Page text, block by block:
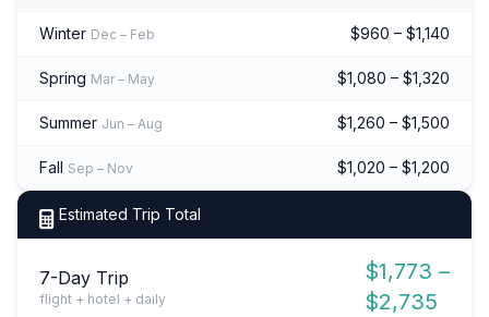
Winter Dec – Feb $960 – $1,140
Spring Mar – May $1,080 – $1,320
Summer Jun – Aug $1,260 – $1,500
Fall Sep – Nov $1,020 – $1,200
Estimated Trip Total
7-Day Trip
flight + hotel + daily
$1,773 –
$2,735